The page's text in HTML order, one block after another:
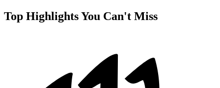
Top Highlights You Can't Miss